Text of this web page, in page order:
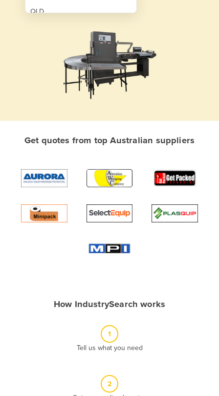
QLD
Albania
Algeria
Andorra
Angola
Get quotes from top Australian suppliers
How IndustrySearch works
1
Tell us what you need
2